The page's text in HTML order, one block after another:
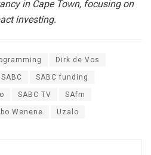
in Cape Town, focusing on
investing.
Dirk de Vos
SABC SABC funding
SABC TV SAfm
Wenene Uzalo